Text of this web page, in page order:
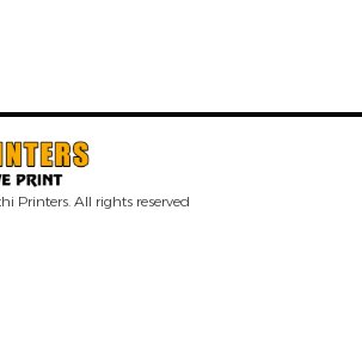
Printers. All rights reserved